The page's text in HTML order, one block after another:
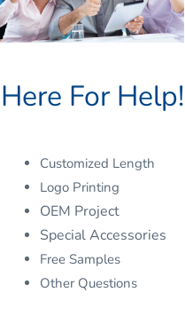
Here For Help!
Customized Length
Logo Printing
OEM Project
Special Accessories
Free Samples
Other Questions